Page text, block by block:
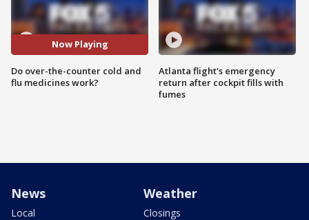
Now Playing
Do over-the-counter cold and
flu medicines work?
Atlanta flight's emergency
return after cockpit fills with
fumes
News
Local
Weather
Closings